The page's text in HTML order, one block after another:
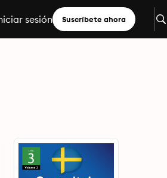
sesión Suscríbete ahora